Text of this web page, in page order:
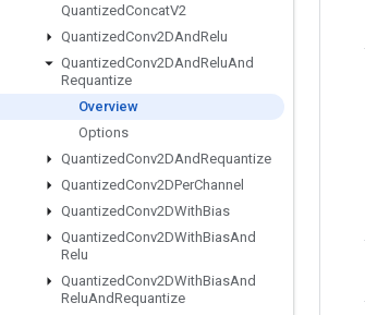
QuantizedConcatV2
QuantizedConv2DAndRelu
QuantizedConv2DAndReluAnd
Requantize
Overview
Options
QuantizedConv2DAndRequantize
QuantizedConv2DPerChannel
QuantizedConv2DWithBias
QuantizedConv2DWithBiasAnd
Relu
QuantizedConv2DWithBiasAnd
ReluAndRequantize